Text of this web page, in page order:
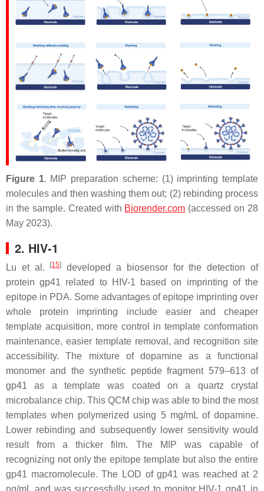
Figure 1. MIP preparation scheme: (1) imprinting template
molecules and then washing them out; (2) rebinding process
in the sample. Created with Biorender.com (accessed on 28
May 2023).
2. HIV-1
Lu et al. [15]
developed a biosensor for the detection of
protein gp41 related to HIV-1 based on imprinting of the
epitope in PDA. Some advantages of epitope imprinting over
whole protein imprinting include easier and cheaper
template acquisition, more control in template conformation
maintenance, easier template removal, and recognition site
accessibility. The mixture of dopamine as a functional
monomer and the synthetic peptide fragment 579–613 of
gp41 as a template was coated on a quartz crystal
microbalance chip. This QCM chip was able to bind the most
templates when polymerized using 5 mg/mL of dopamine.
Lower rebinding and subsequently lower sensitivity would
result from a thicker film. The MIP was capable of
recognizing not only the epitope template but also the entire
gp41 macromolecule. The LOD of gp41 was reached at 2
ng/mL and was successfully used to monitor HIV-1 gp41 in